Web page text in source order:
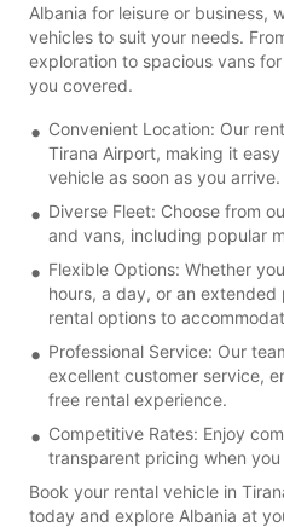
Albania for leisure or business,
vehicles to suit your needs.
exploration to spacious vans
you covered.
Convenient Location: Our
Tirana Airport, making it
vehicle as soon as you arrive.
Diverse Fleet: Choose from
and vans, including popular
Flexible Options: Whether
hours, a day, or an
rental options to
Professional Service: Our
excellent customer service,
free rental experience.
Competitive Rates: Enjoy
transparent pricing when
Book your rental vehicle in
today and explore Albania at